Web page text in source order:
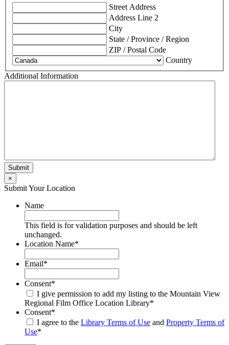
Street Address
Address Line 2
City
State / Province / Region
ZIP / Postal Code
Country
Additional Information
×
Submit Your Location
Name
This field is for validation purposes and should be left
unchanged.
Location Name*
Email*
Consent*
I give permission to add my listing to the Mountain View
Regional Film Office Location Library*
Consent*
I agree to the Library Terms of Use and Property Terms of
Use*